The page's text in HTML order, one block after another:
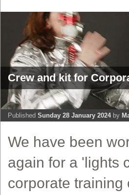
Crew and kit for
Published Sunday 28 January 2024by
We have been
again for a 'lights
corporate training